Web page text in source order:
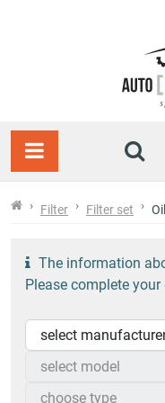
Filter Filter set
The information
Please complete your